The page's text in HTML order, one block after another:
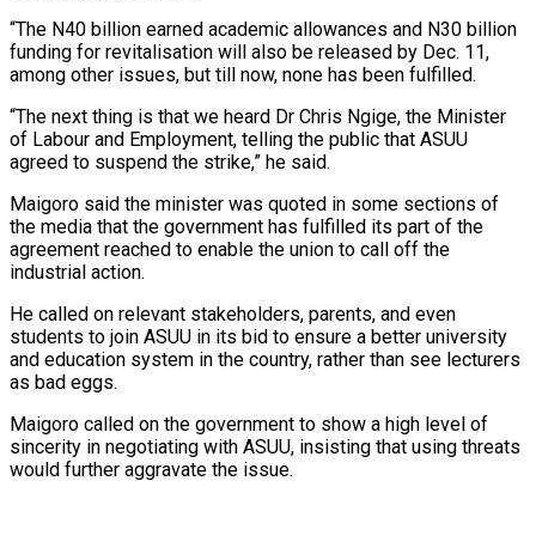
“The N40 billion earned academic allowances and N30 billion
funding for revitalisation will also be released by Dec. 11,
among other issues, but till now, none has been fulfilled.
“The next thing is that we heard Dr Chris Ngige, the Minister
of Labour and Employment, telling the public that ASUU
agreed to suspend the strike,” he said.
Maigoro said the minister was quoted in some sections of
the media that the government has fulfilled its part of the
agreement reached to enable the union to call off the
industrial action.
He called on relevant stakeholders, parents, and even
students to join ASUU in its bid to ensure a better university
and education system in the country, rather than see lecturers
as bad eggs.
Maigoro called on the government to show a high level of
sincerity in negotiating with ASUU, insisting that using threats
would further aggravate the issue.